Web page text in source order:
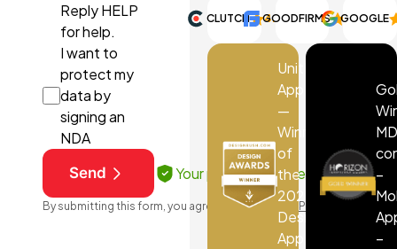
Reply HELP
for help.
I want to
protect my
data by
signing an
NDA
Send Your privacy is protected
By submitting this form, you agree to ourTerms & Privacy
CLUTCH 4.9
GOODFIRMS 5.0
GOOGLE
UnitBank
App
—
Winner
of
the
2025
DesignRush
App
–
–